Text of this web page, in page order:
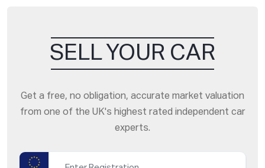
SELL YOUR CAR
Get a free, no obligation, accurate market valuation
from one of the UK's highest rated independent car
experts.